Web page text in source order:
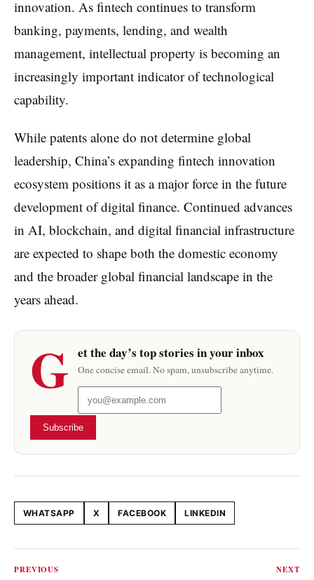
innovation. As fintech continues to transform
banking, payments, lending, and wealth
management, intellectual property is becoming an
increasingly important indicator of technological
capability.
While patents alone do not determine global
leadership, China’s expanding fintech innovation
ecosystem positions it as a major force in the future
development of digital finance. Continued advances
in AI, blockchain, and digital financial infrastructure
are expected to shape both the domestic economy
and the broader global financial landscape in the
years ahead.
G et the day’s top stories in your inbox
One concise email. No spam, unsubscribe anytime.
Subscribe
Share this article
WHATSAPP X FACEBOOK LINKEDIN
PREVIOUS NEXT